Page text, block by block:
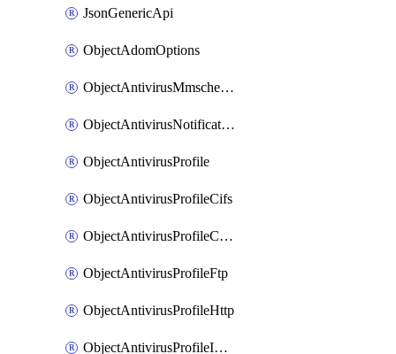
JsonGenericApi
ObjectAdomOptions
ObjectAntivirusMmschecksum
ObjectAntivirusNotification
ObjectAntivirusProfile
ObjectAntivirusProfileCifs
ObjectAntivirusProfileContentdisarm
ObjectAntivirusProfileFtp
ObjectAntivirusProfileHttp
ObjectAntivirusProfileImap